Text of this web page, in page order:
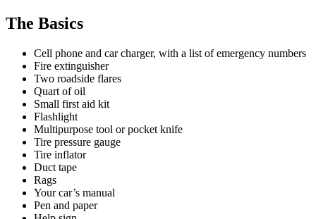
The Basics
Cell phone and car charger, with a list of emergency numbers
Fire extinguisher
Two roadside flares
Quart of oil
Small first aid kit
Flashlight
Multipurpose tool or pocket knife
Tire pressure gauge
Tire inflator
Duct tape
Rags
Your car’s manual
Pen and paper